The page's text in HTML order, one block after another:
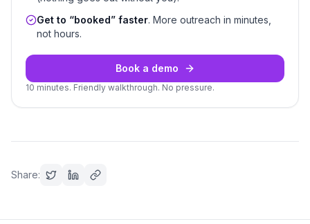
Get to “booked” faster. More outreach in minutes,
not hours.
Book a demo
10 minutes. Friendly walkthrough. No pressure.
Share: